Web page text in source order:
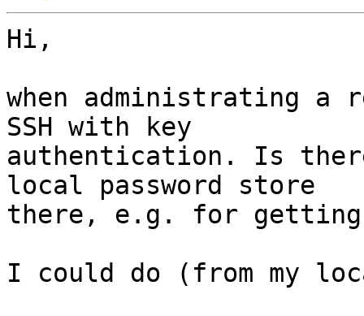
Hi,
when administrating
SSH with key
authentication. Is
local password store
there, e.g. for getting
I could do (from my